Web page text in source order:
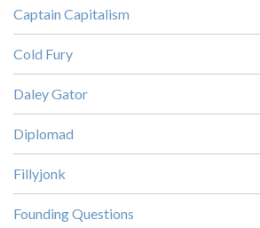
Captain Capitalism
Cold Fury
Daley Gator
Diplomad
Fillyjonk
Founding Questions